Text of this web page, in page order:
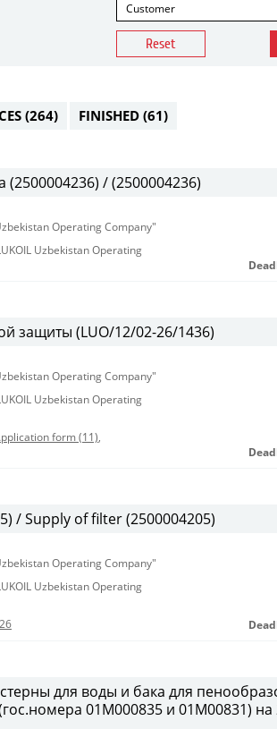
Customer
Reset
(264) FINISHED (61)
/ (2500004236)
Operating Company"
Uzbekistan Operating
защиты (LUO/12/02-26/1436)
Operating Company"
Uzbekistan Operating
form (11),
/ Supply of filter (2500004205)
Operating Company"
Uzbekistan Operating
для воды и бака для
01М000835 и 01М00831) на